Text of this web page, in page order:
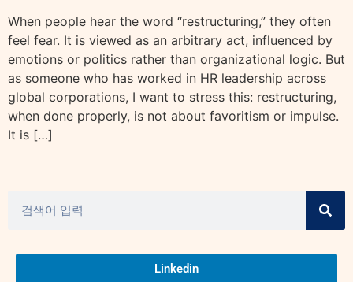
When people hear the word “restructuring,” they often
feel fear. It is viewed as an arbitrary act, influenced by
emotions or politics rather than organizational logic. But
as someone who has worked in HR leadership across
global corporations, I want to stress this: restructuring,
when done properly, is not about favoritism or impulse.
It is […]
Linkedin